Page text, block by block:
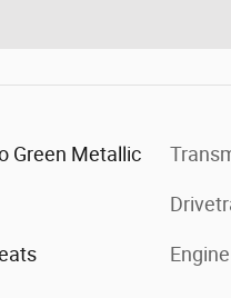
Green Metallic
Engine